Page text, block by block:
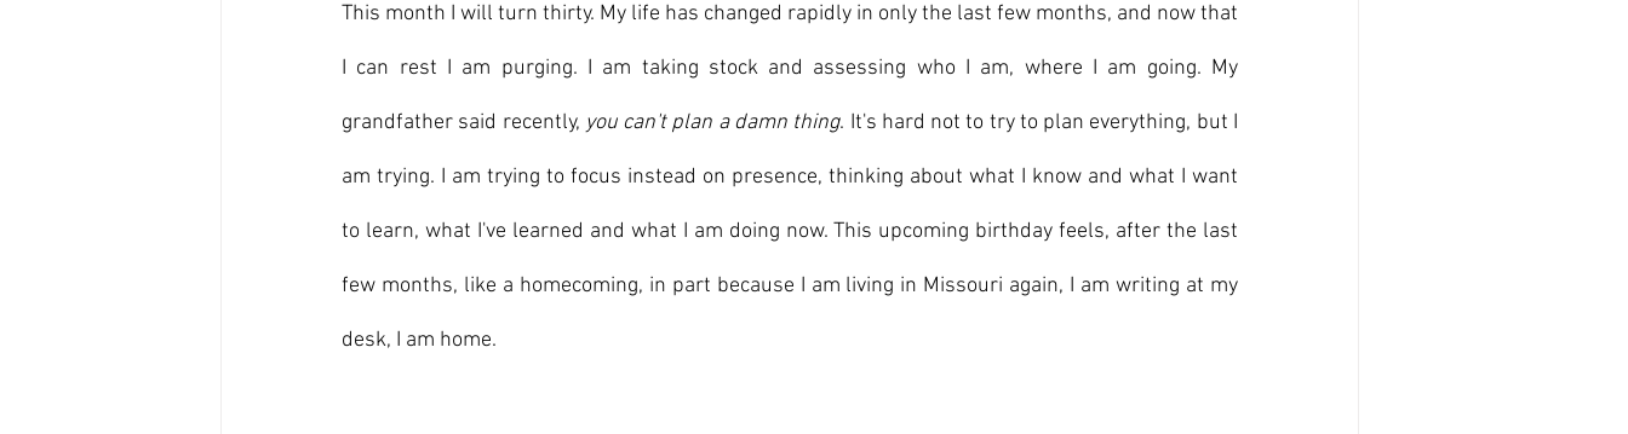
This month I will turn thirty. My life has changed rapidly in only the last few months, and now that
I can rest I am purging. I am taking stock and assessing who I am, where I am going. My
grandfather said recently, you can't plan a damn thing. It's hard not to try to plan everything, but I
am trying. I am trying to focus instead on presence, thinking about what I know and what I want
to learn, what I've learned and what I am doing now. This upcoming birthday feels, after the last
few months, like a homecoming, in part because I am living in Missouri again, I am writing at my
desk, I am home.